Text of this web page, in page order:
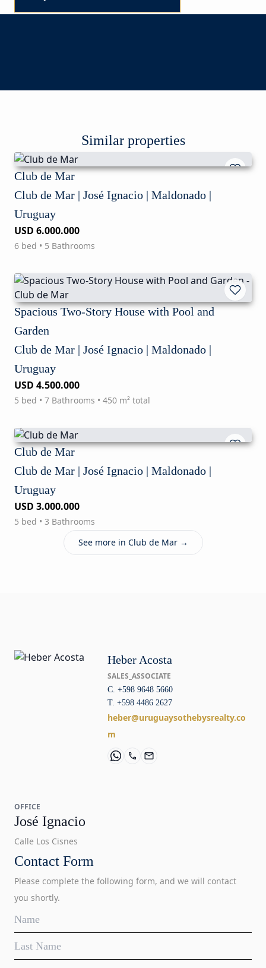
Similar properties
Club de Mar
Club de Mar | José Ignacio | Maldonado |
Uruguay
USD 6.000.000
6 bed • 5 Bathrooms
Spacious Two-Story House with Pool and
Garden
Club de Mar | José Ignacio | Maldonado |
Uruguay
USD 4.500.000
5 bed • 7 Bathrooms • 450 m² total
Club de Mar
Club de Mar | José Ignacio | Maldonado |
Uruguay
USD 3.000.000
5 bed • 3 Bathrooms
See more in Club de Mar →
Heber Acosta
SALES_ASSOCIATE
C. +598 9648 5660
T. +598 4486 2627
heber@uruguaysothebysrealty.co
m
OFFICE
José Ignacio
Calle Los Cisnes
Contact Form
Please complete the following form, and we will contact
you shortly.